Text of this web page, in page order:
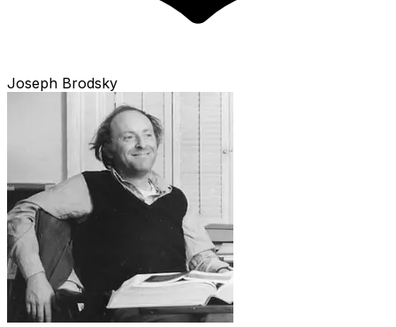
Joseph Brodsky